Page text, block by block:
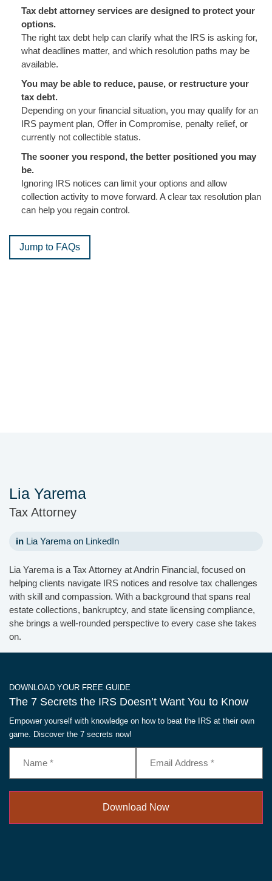
Tax debt attorney services are designed to protect your
options.
The right tax debt help can clarify what the IRS is asking for,
what deadlines matter, and which resolution paths may be
available.
You may be able to reduce, pause, or restructure your
tax debt.
Depending on your financial situation, you may qualify for an
IRS payment plan, Offer in Compromise, penalty relief, or
currently not collectible status.
The sooner you respond, the better positioned you may
be.
Ignoring IRS notices can limit your options and allow
collection activity to move forward. A clear tax resolution plan
can help you regain control.
Jump to FAQs
Lia Yarema
Tax Attorney
in Lia Yarema on LinkedIn
Lia Yarema is a Tax Attorney at Andrin Financial, focused on
helping clients navigate IRS notices and resolve tax challenges
with skill and compassion. With a background that spans real
estate collections, bankruptcy, and state licensing compliance,
she brings a well-rounded perspective to every case she takes
on.
DOWNLOAD YOUR FREE GUIDE
The 7 Secrets the IRS Doesn’t Want You to Know
Empower yourself with knowledge on how to beat the IRS at their own
game. Discover the 7 secrets now!
Name
(Required)
Email
Address